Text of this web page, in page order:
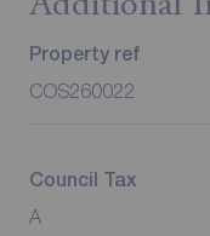
Property ref
COS260022
Council Tax
A